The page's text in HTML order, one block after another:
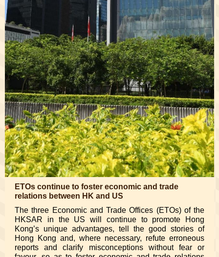
ETOs continue to foster economic and trade
relations between HK and US
The three Economic and Trade Offices (ETOs) of the
HKSAR in the US will continue to promote Hong
Kong’s unique advantages, tell the good stories of
Hong Kong and, where necessary, refute erroneous
reports and clarify misconceptions without fear or